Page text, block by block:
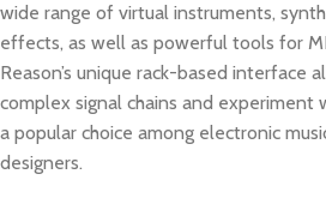
wide range of virtual instruments,
effects, as well as powerful tools for
Reason’s unique rack-based interface
complex signal chains and
a popular choice among electronic
designers.